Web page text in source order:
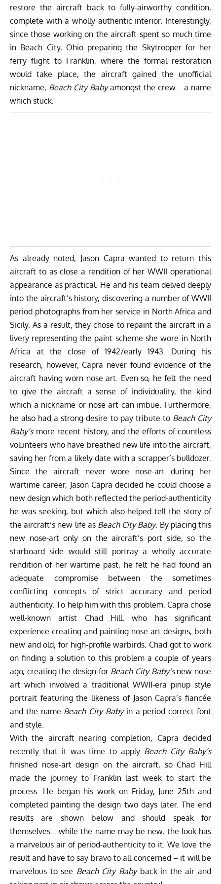
restore the aircraft back to fully-airworthy condition,
complete with a wholly authentic interior. Interestingly,
since those working on the aircraft spent so much time
in Beach City, Ohio preparing the Skytrooper for her
ferry flight to Franklin, where the formal restoration
would take place, the aircraft gained the unofficial
nickname, Beach City Babyamongst the crew… a name
which stuck.
As already noted, Jason Capra wanted to return this
aircraft to as close a rendition of her WWII operational
appearance as practical. He and his team delved deeply
into the aircraft’s history, discovering a number of WWII
period photographs from her service in North Africa and
Sicily. As a result, they chose to repaint the aircraft in a
livery representing the paint scheme she wore in North
Africa at the close of 1942/early 1943. During his
research, however, Capra never found evidence of the
aircraft having worn nose art. Even so, he felt the need
to give the aircraft a sense of individuality, the kind
which a nickname or nose art can imbue. Furthermore,
he also had a strong desire to pay tribute to Beach City
Baby’smore recent history, and the efforts of countless
volunteers who have breathed new life into the aircraft,
saving her from a likely date with a scrapper’s bulldozer.
Since the aircraft never wore nose-art during her
wartime career, Jason Capra decided he could choose a
new design which both reflected the period-authenticity
he was seeking, but which also helped tell the story of
the aircraft’s new life as Beach City Baby. By placing this
new nose-art only on the aircraft’s port side, so the
starboard side would still portray a wholly accurate
rendition of her wartime past, he felt he had found an
adequate compromise between the sometimes
conflicting concepts of strict accuracy and period
authenticity. To help him with this problem, Capra chose
well-known artist Chad Hill, who has significant
experience creating and painting nose-art designs, both
new and old, for high-profile warbirds. Chad got to work
on finding a solution to this problem a couple of years
ago, creating the design for Beach City Baby’snew nose
art which involved a traditional WWII-era pinup style
portrait featuring the likeness of Jason Capra’s fiancée
and the name Beach City Babyin a period correct font
and style.
With the aircraft nearing completion, Capra decided
recently that it was time to apply Beach City Baby’s
finished nose-art design on the aircraft, so Chad Hill
made the journey to Franklin last week to start the
process. He began his work on Friday, June 25th and
completed painting the design two days later. The end
results are shown below and should speak for
themselves… while the name may be new, the look has
a marvelous air of period-authenticity to it. We love the
result and have to say bravo to all concerned – it will be
marvelous to see Beach City Babyback in the air and